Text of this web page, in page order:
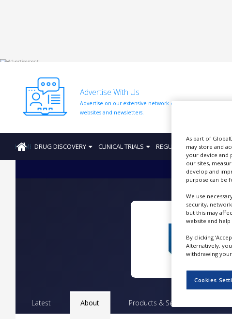
COMPANY
WITH
US
CONTACT
SUPPLY
Advertise With Us
Advertise on our extensive network of industry
websites and newsletters.
HOME DRUG DISCOVERY CLINICAL TRIALS REGULATION
Latest About Products & Services
As part of
may store and
your device and
our sites,
develop and
purpose can be
We use
security,
but this may
website and
By clicking
Alternatively,
withdrawing your
Cookies